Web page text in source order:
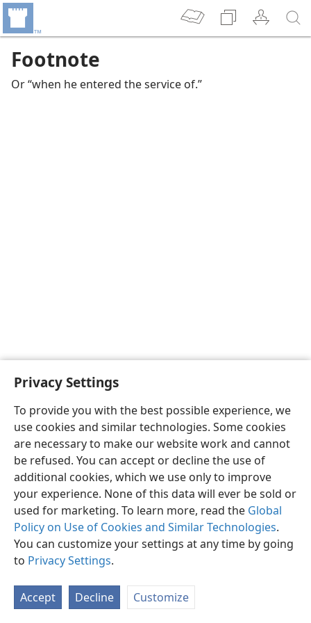
Privacy Settings
To provide you with the best possible experience, we
use cookies and similar technologies. Some cookies
are necessary to make our website work and cannot
be refused. You can accept or decline the use of
additional cookies, which we use only to improve
your experience. None of this data will ever be sold or
used for marketing. To learn more, read the Global
Policy on Use of Cookies and Similar Technologies.
You can customize your settings at any time by going
to Privacy Settings.
Accept Decline Customize
Footnote
Or “when he entered the service of.”
English Preferences
Copyright© 2026 Watch Tower Bible and Tract Society of Pennsylvania
Privacy Settings